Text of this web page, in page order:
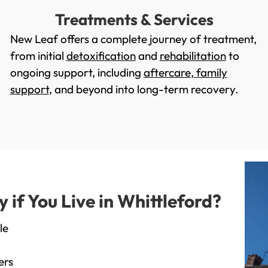
Treatments & Services
New Leaf offers a complete journey of treatment,
from initial detoxificationand rehabilitationto
ongoing support, including aftercare, family
support, and beyond into long-term recovery.
if You Live in Whittleford?